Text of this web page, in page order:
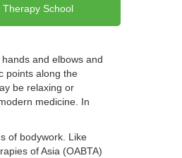
Therapy School
and elbows and
points along the
be relaxing or
medicine. In
of bodywork. Like
of Asia (OABTA)